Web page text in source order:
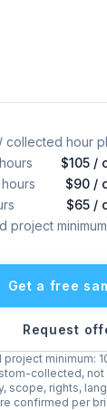
/ collected hour
$105 /
$90 /
$65 /
project minimum
Get a free
Request
project minimum:
collected,
scope, rights,
confirmed per